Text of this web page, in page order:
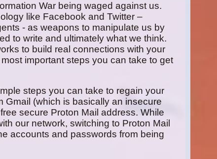
War being waged against us.
like Facebook and Twitter –
- as weapons to manipulate us by
to write and ultimately what we think.
to build real connections with your
important steps you can take to get
steps you can take to regain your
Gmail (which is basically an insecure
secure Proton Mail address. While
our network, switching to Proton Mail
accounts and passwords from being